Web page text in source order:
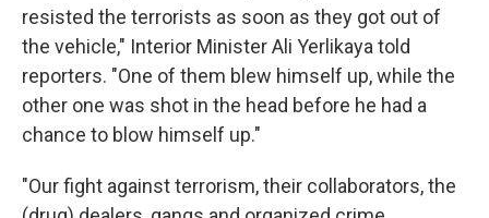
resisted the terrorists as soon as they got out of
the vehicle," Interior Minister Ali Yerlikaya told
reporters. "One of them blew himself up, while the
other one was shot in the head before he had a
chance to blow himself up."
"Our fight against terrorism, their collaborators, the